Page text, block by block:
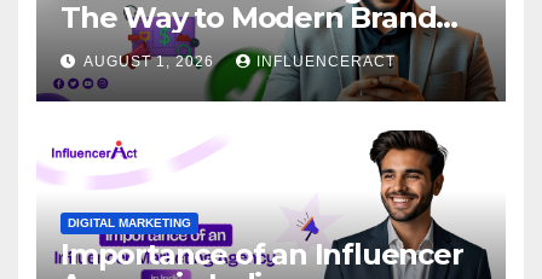
The Way to Modern Brand
Success
AUGUST 1, 2026 INFLUENCERACT
DIGITAL MARKETING
Importance of an Influencer